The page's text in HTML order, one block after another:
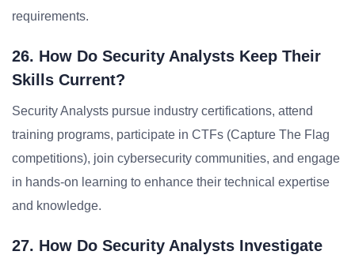
requirements.
26. How Do Security Analysts Keep Their
Skills Current?
Security Analysts pursue industry certifications, attend
training programs, participate in CTFs (Capture The Flag
competitions), join cybersecurity communities, and engage
in hands-on learning to enhance their technical expertise
and knowledge.
27. How Do Security Analysts Investigate